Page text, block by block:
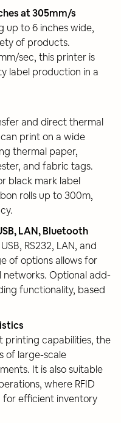
at 305mm/s
up to 6 inches wide,
of products.
sec, this printer is
label production in a
and direct thermal
print on a wide
thermal paper,
and fabric tags.
black mark label
rolls up to 300m,
LAN, Bluetooth
RS232, LAN, and
of options allows for
networks. Optional add-
functionality, based
printing capabilities, the
of large-scale
It is also suitable
where RFID
efficient inventory